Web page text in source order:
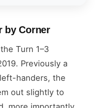
by Corner
Turn 1–3
Previously a
handers, the
out slightly to